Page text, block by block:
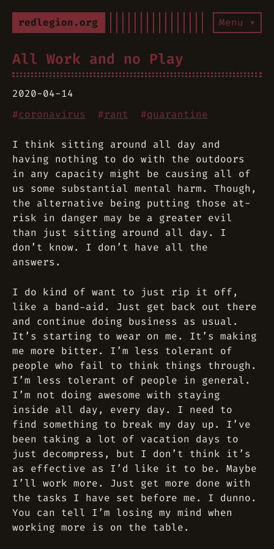
redlegion.org Menu ▾
All Work and no Play
2020-04-14
#coronavirus #rant #quarantine
I think sitting around all day and
having nothing to do with the outdoors
in any capacity might be causing all of
us some substantial mental harm. Though,
the alternative being putting those at-
risk in danger may be a greater evil
than just sitting around all day. I
don’t know. I don’t have all the
answers.
I do kind of want to just rip it off,
like a band-aid. Just get back out there
and continue doing business as usual.
It’s starting to wear on me. It’s making
me more bitter. I’m less tolerant of
people who fail to think things through.
I’m less tolerant of people in general.
I’m not doing awesome with staying
inside all day, every day. I need to
find something to break my day up. I’ve
been taking a lot of vacation days to
just decompress, but I don’t think it’s
as effective as I’d like it to be. Maybe
I’ll work more. Just get more done with
the tasks I have set before me. I dunno.
You can tell I’m losing my mind when
working more is on the table.